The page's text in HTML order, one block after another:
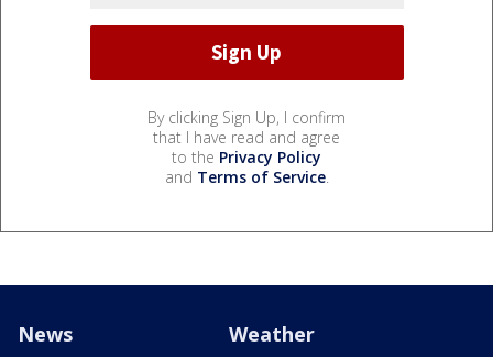
By clicking Sign Up, I confirm
that I have read and agree
to the Privacy Policy
and Terms of Service.
News Weather